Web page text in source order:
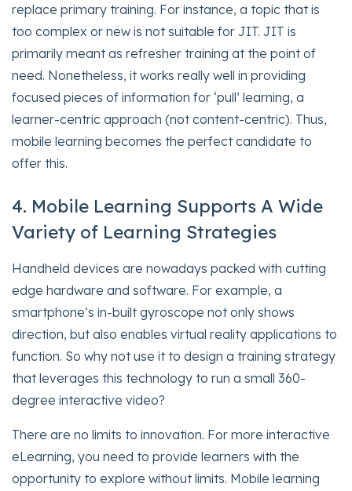
replace primary training. For instance, a topic that is
too complex or new is not suitable for JIT. JIT is
primarily meant as refresher training at the point of
need. Nonetheless, it works really well in providing
focused pieces of information for ‘pull’ learning, a
learner-centric approach (not content-centric). Thus,
mobile learning becomes the perfect candidate to
offer this.
4. Mobile Learning Supports A Wide
Variety of Learning Strategies
Handheld devices are nowadays packed with cutting
edge hardware and software. For example, a
smartphone’s in-built gyroscope not only shows
direction, but also enables virtual reality applications to
function. So why not use it to design a training strategy
that leverages this technology to run a small 360-
degree interactive video?
There are no limits to innovation. For more interactive
eLearning, you need to provide learners with the
opportunity to explore without limits. Mobile learning